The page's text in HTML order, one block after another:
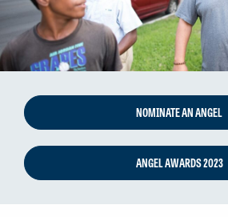
NOMINATE AN ANGEL
ANGEL AWARDS 2023